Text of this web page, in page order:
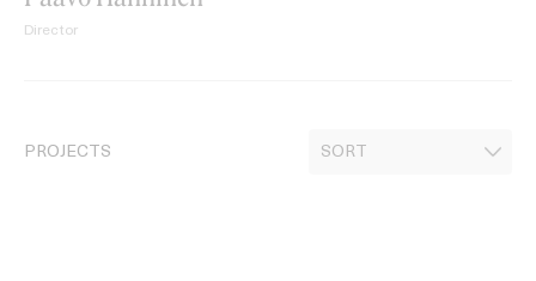
Director
PROJECTS